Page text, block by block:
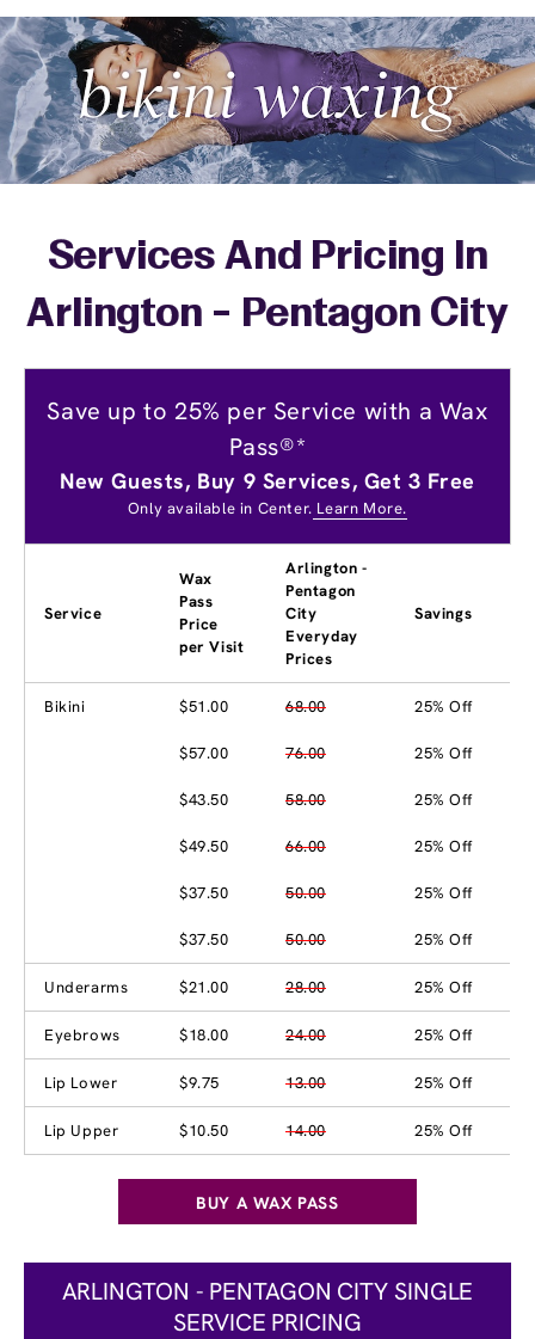
Services And Pricing In
Arlington - Pentagon City
Save up to 25% per Service with a Wax
Pass®*
New Guests, Buy 9 Services, Get 3 Free
Only available in Center. Learn More.
Service
Wax
Pass
Price
per Visit
Arlington -
Pentagon
City
Everyday
Prices
Savings
Bikini $51.00 68.00 25% Off
$57.00 76.00 25% Off
$43.50 58.00 25% Off
$49.50 66.00 25% Off
$37.50 50.00 25% Off
$37.50 50.00 25% Off
Underarms $21.00 28.00 25% Off
Eyebrows $18.00 24.00 25% Off
Lip Lower $9.75 13.00 25% Off
Lip Upper $10.50 14.00 25% Off
BUY A WAX PASS
ARLINGTON - PENTAGON CITY SINGLE
SERVICE PRICING